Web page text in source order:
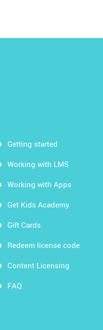
Getting started
Working with LMS
Working with Apps
Get Kids Academy
Gift Cards
Redeem license code
Content Licensing
FAQ